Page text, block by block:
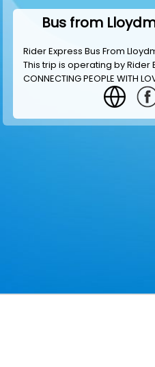
Bus from
Rider Express Bus From
This trip is operating byRider
CONNECTING PEOPLE WITH